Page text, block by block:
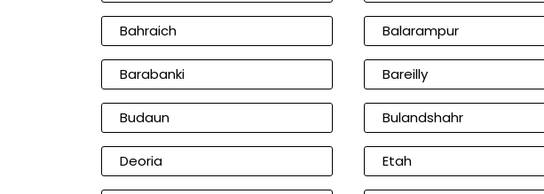
Bahraich Balarampur
Barabanki Bareilly
Budaun Bulandshahr
Deoria Etah